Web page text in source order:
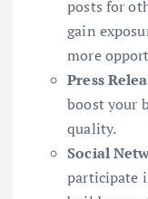
posts for
gain
more
Press
boost your
quality.
Social
participate